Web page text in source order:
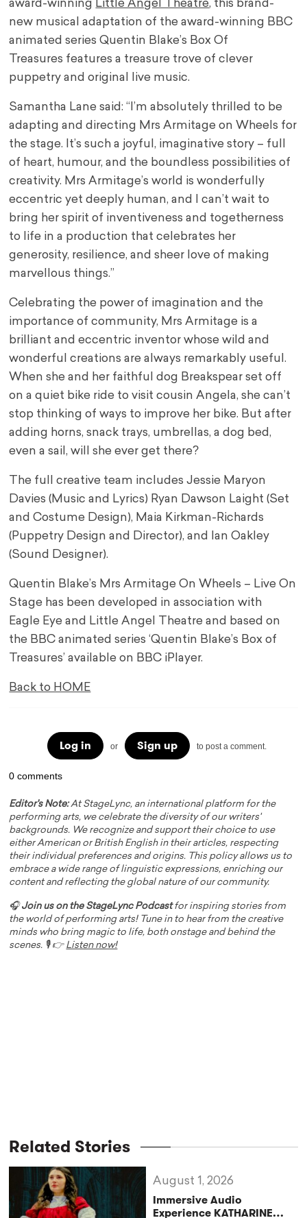
award-winning Little Angel Theatre, this brand-
new musical adaptation of the award-winning BBC
animated series Quentin Blake’s Box Of
Treasures features a treasure trove of clever
puppetry and original live music.
Samantha Lane said: “I’m absolutely thrilled to be
adapting and directing Mrs Armitage on Wheels for
the stage. It’s such a joyful, imaginative story – full
of heart, humour, and the boundless possibilities of
creativity. Mrs Armitage’s world is wonderfully
eccentric yet deeply human, and I can’t wait to
bring her spirit of inventiveness and togetherness
to life in a production that celebrates her
generosity, resilience, and sheer love of making
marvellous things.”
Celebrating the power of imagination and the
importance of community, Mrs Armitage is a
brilliant and eccentric inventor whose wild and
wonderful creations are always remarkably useful.
When she and her faithful dog Breakspear set off
on a quiet bike ride to visit cousin Angela, she can’t
stop thinking of ways to improve her bike. But after
adding horns, snack trays, umbrellas, a dog bed,
even a sail, will she ever get there?
The full creative team includes Jessie Maryon
Davies (Music and Lyrics) Ryan Dawson Laight (Set
and Costume Design), Maia Kirkman-Richards
(Puppetry Design and Director), and Ian Oakley
(Sound Designer).
Quentin Blake’s Mrs Armitage On Wheels – Live On
Stage has been developed in association with
Eagle Eye and Little Angel Theatre and based on
the BBC animated series ‘Quentin Blake’s Box of
Treasures’ available on BBC iPlayer.
Back to HOME
Log in or Sign up to post a comment.
0 comments
Editor's Note:At StageLync, an international platform for the
performing arts, we celebrate the diversity of our writers'
backgrounds. We recognize and support their choice to use
either American or British English in their articles, respecting
their individual preferences and origins. This policy allows us to
embrace a wide range of linguistic expressions, enriching our
content and reflecting the global nature of our community.
🎧Join us on the StageLync Podcastfor inspiring stories from
the world of performing arts! Tune in to hear from the creative
minds who bring magic to life, both onstage and behind the
scenes. 🎙️ 👉 Listen now!
Related Stories
Immersive Audio
Experience KATHARINE
August 1, 2026